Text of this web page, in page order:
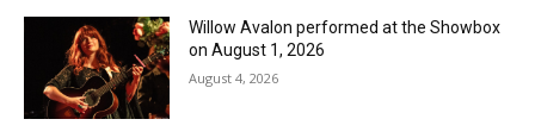
Willow Avalon performed at the Showbox
on August 1, 2026
August 4, 2026